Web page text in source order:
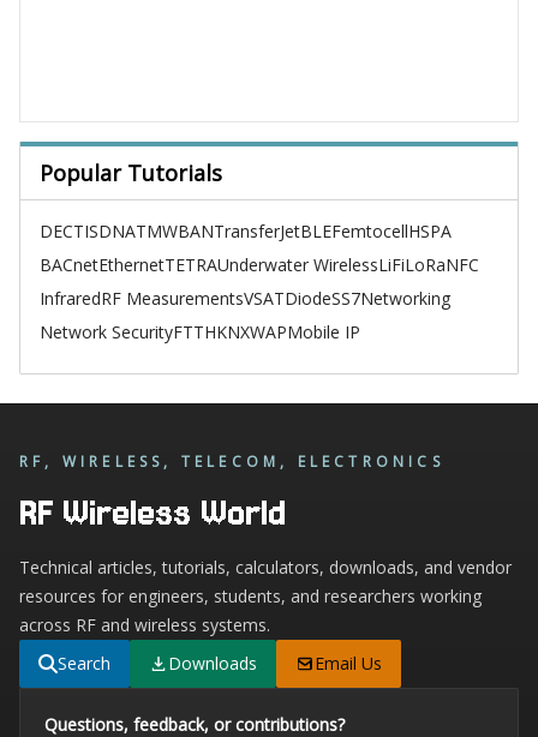
Popular Tutorials
DECTISDNATMWBANTransferJetBLEFemtocellHSPA
BACnetEthernetTETRAUnderwater WirelessLiFiLoRaNFC
InfraredRF MeasurementsVSATDiodeSS7Networking
Network SecurityFTTHKNXWAPMobile IP
RF, WIRELESS, TELECOM, ELECTRONICS
RF Wireless World
Technical articles, tutorials, calculators, downloads, and vendor
resources for engineers, students, and researchers working
across RF and wireless systems.
Search
Downloads Email Us
Questions, feedback, or contributions?